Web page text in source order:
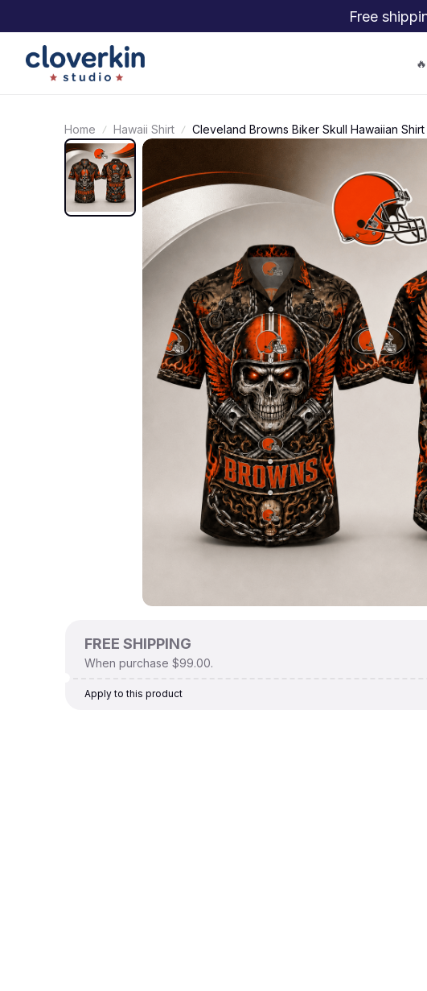
Free
Home Hawaii Shirt Cleveland Browns Biker Skull Hawaiian Shirt
FREE SHIPPING
When purchase $99.00.
Apply to this product